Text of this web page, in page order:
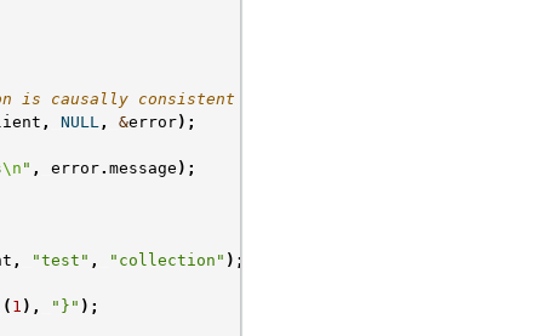
is causally consistent */
, NULL , &error);
\n " , error. message );
, "test" , "collection" );
( 1 ), "}" );